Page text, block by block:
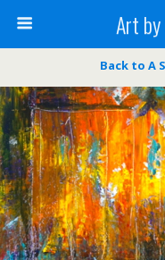
Art
Back to A